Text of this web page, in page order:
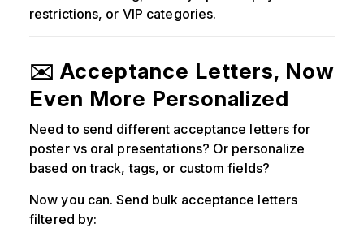
restrictions, or VIP categories.
✉️ Acceptance Letters, Now
Even More Personalized
Need to send different acceptance letters for
poster vs oral presentations? Or personalize
based on track, tags, or custom fields?
Now you can. Send bulk acceptance letters
filtered by: